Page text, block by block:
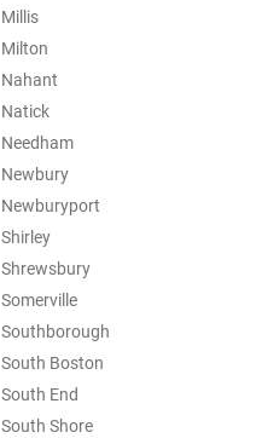
Millis
Milton
Nahant
Natick
Needham
Newbury
Newburyport
Shirley
Shrewsbury
Somerville
Southborough
South Boston
South End
South Shore